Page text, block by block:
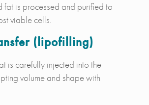
fat is processed and purified to
viable cells.
(lipofilling)
is carefully injected into the
volume and shape with